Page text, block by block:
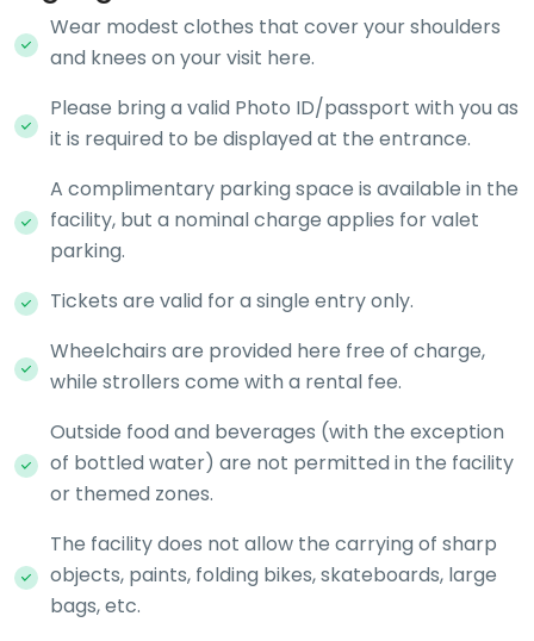
Wear modest clothes that cover your shoulders
and knees on your visit here.
Please bring a valid Photo ID/passport with you as
it is required to be displayed at the entrance.
A complimentary parking space is available in the
facility, but a nominal charge applies for valet
parking.
Tickets are valid for a single entry only.
Wheelchairs are provided here free of charge,
while strollers come with a rental fee.
Outside food and beverages (with the exception
of bottled water) are not permitted in the facility
or themed zones.
The facility does not allow the carrying of sharp
objects, paints, folding bikes, skateboards, large
bags, etc.